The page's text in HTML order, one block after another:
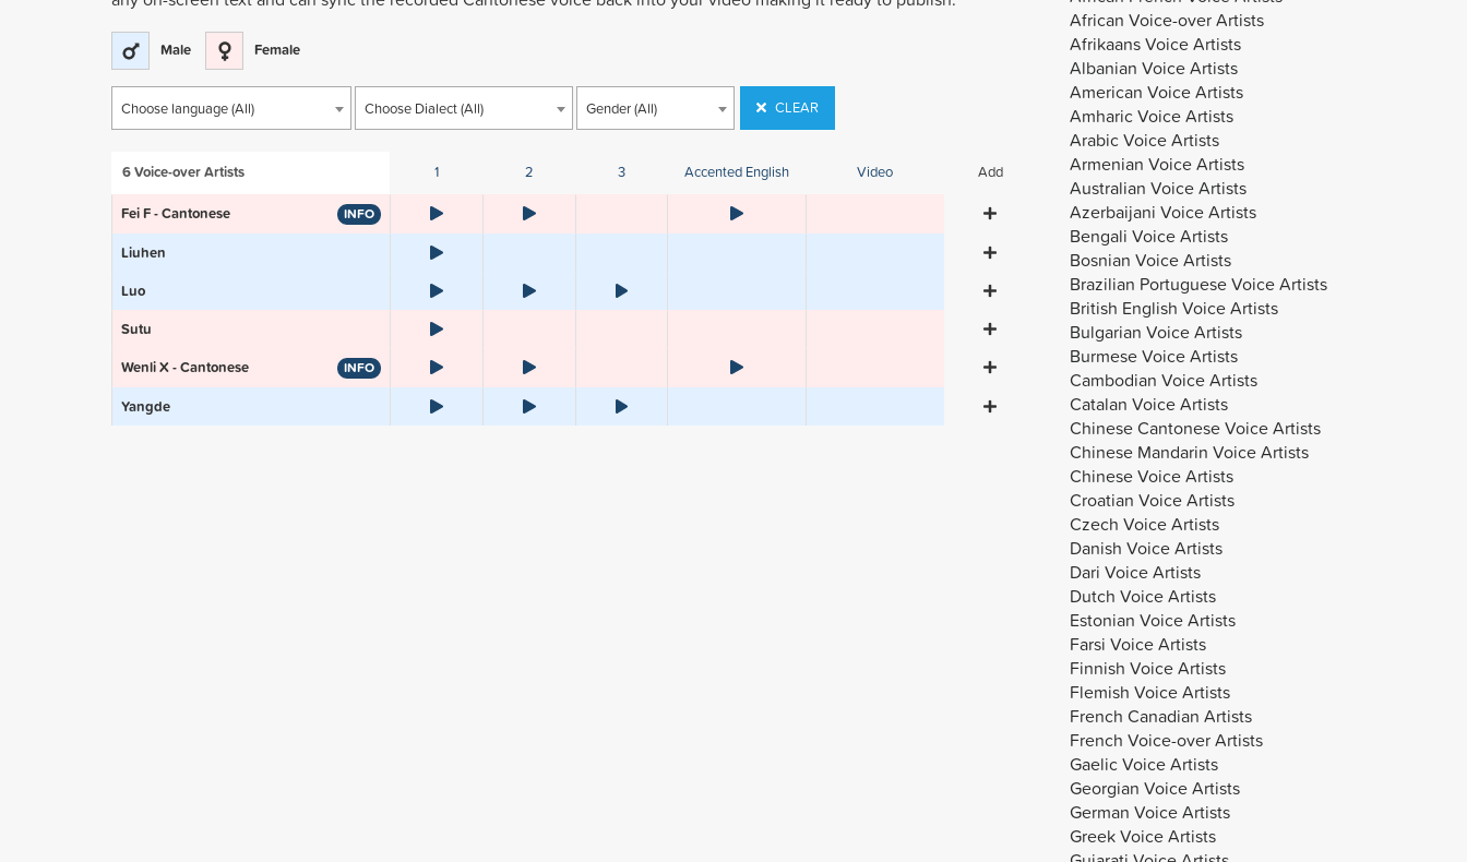
Male Female
Choose language (All) Choose Dialect (All) Gender (All) CLEAR
6Voice-over Artists 1 2 3 Accented English Video
Add
Fei F - Cantonese
INFO
Liuhen
Luo
Sutu
Wenli X - Cantonese
INFO
Yangde
African Voice-over Artists
Afrikaans Voice Artists
Albanian Voice Artists
American Voice Artists
Amharic Voice Artists
Arabic Voice Artists
Armenian Voice Artists
Australian Voice Artists
Azerbaijani Voice Artists
Bengali Voice Artists
Bosnian Voice Artists
Brazilian Portuguese Voice Artists
British English Voice Artists
Bulgarian Voice Artists
Burmese Voice Artists
Cambodian Voice Artists
Catalan Voice Artists
Chinese Cantonese Voice Artists
Chinese Mandarin Voice Artists
Chinese Voice Artists
Croatian Voice Artists
Czech Voice Artists
Danish Voice Artists
Dari Voice Artists
Dutch Voice Artists
Estonian Voice Artists
Farsi Voice Artists
Finnish Voice Artists
Flemish Voice Artists
French Canadian Artists
French Voice-over Artists
Gaelic Voice Artists
Georgian Voice Artists
German Voice Artists
Greek Voice Artists